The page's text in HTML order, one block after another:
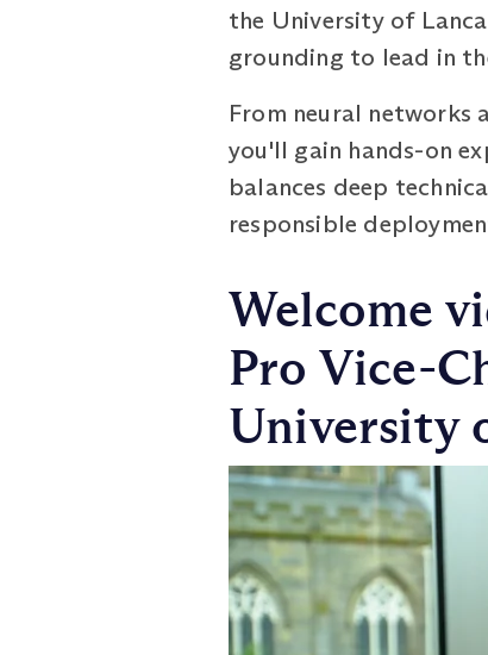
the University of
grounding to lead in
From neural networks
you'll gain hands-on
balances deep
responsible
Welcome
Pro Vice-
University